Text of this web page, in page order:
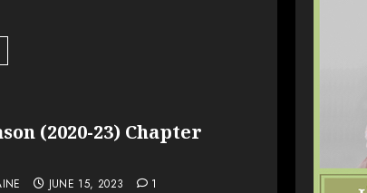
(2020-23) Chapter
JUNE 15, 2023 1